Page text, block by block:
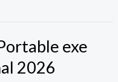
exe
2026